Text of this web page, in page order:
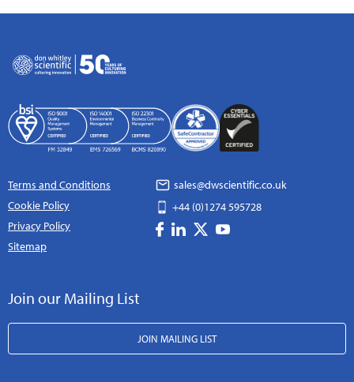
Terms and Conditions
Cookie Policy
Privacy Policy
Sitemap
sales@dwscientific.co.uk
+44 (0)1274 595728
Join our Mailing List
JOIN MAILING LIST